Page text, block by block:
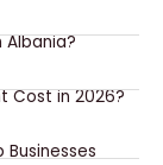
Cost in 2026?